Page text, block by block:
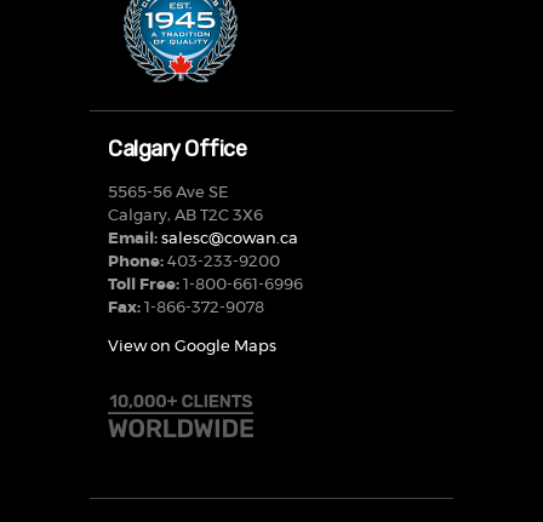
Calgary Office
5565-56 Ave SE
Calgary, AB T2C 3X6
Email: salesc@cowan.ca
Phone: 403-233-9200
Toll Free: 1-800-661-6996
Fax: 1-866-372-9078
View on Google Maps